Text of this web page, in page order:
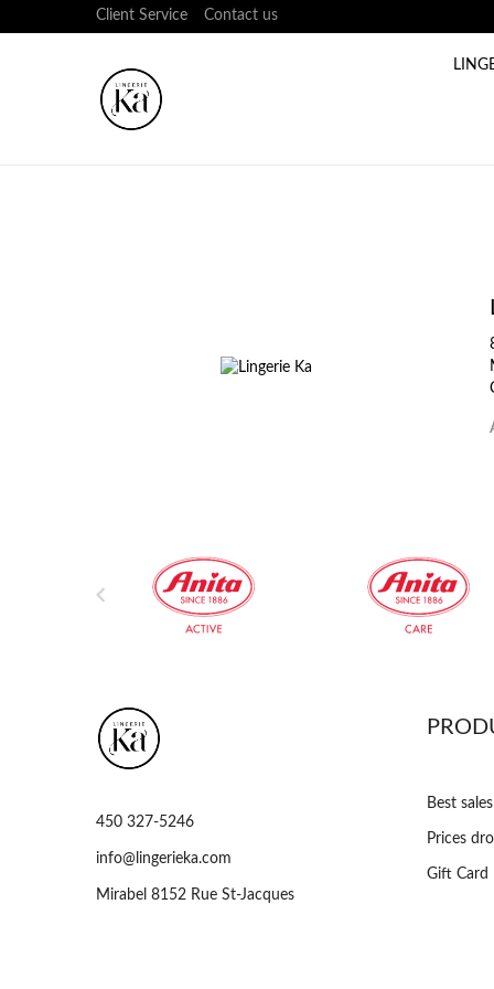
Client Service Contact us

450 327-5246
info@lingerieka.com
Mirabel 8152 Rue St-Jacques
Best sales
Prices
Gift Card